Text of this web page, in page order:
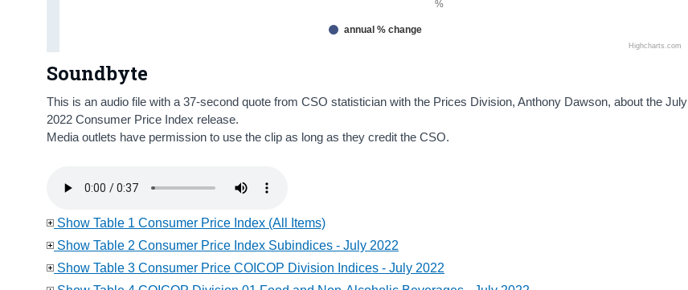
Highcharts.com
annual % change
%
Soundbyte
This is an audio file with a 37-second quote from CSO statistician with the Prices Division, Anthony Dawson, about the July
2022 Consumer Price Index release.
Media outlets have permission to use the clip as long as they credit the CSO.
Show Table 1 Consumer Price Index (All Items)
Show Table 2 Consumer Price Index Subindices - July 2022
Show Table 3 Consumer Price COICOP Division Indices - July 2022